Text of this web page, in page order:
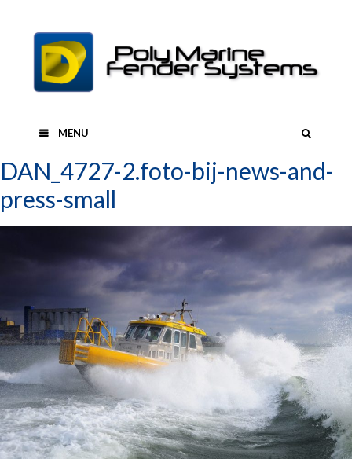
MENU
DAN_4727-2.foto-bij-news-and-
press-small